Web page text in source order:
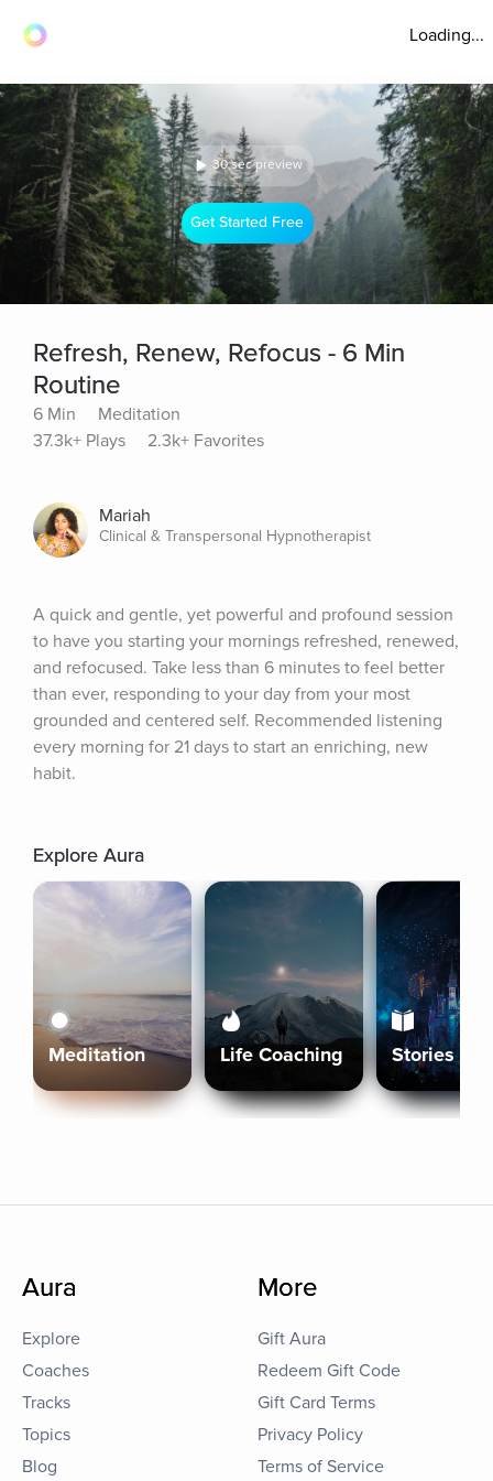
Loading...
30 sec preview
Get Started Free
Refresh, Renew, Refocus - 6 Min
Routine
6 Min
Meditation
37.3k+ Plays
2.3k+ Favorites
Mariah
Clinical & Transpersonal Hypnotherapist
A quick and gentle, yet powerful and profound session
to have you starting your mornings refreshed, renewed,
and refocused. Take less than 6 minutes to feel better
than ever, responding to your day from your most
grounded and centered self. Recommended listening
every morning for 21 days to start an enriching, new
habit.
Explore Aura
Meditation Life Coaching Stories
Aura
Explore
Coaches
Tracks
Topics
Blog
More
Gift Aura
Redeem Gift Code
Gift Card Terms
Privacy Policy
Terms of Service